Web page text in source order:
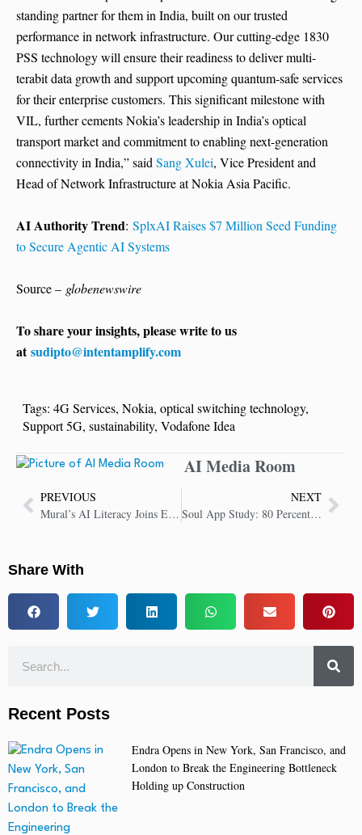
standing partner for them in India, built on our trusted
performance in network infrastructure. Our cutting-edge 1830
PSS technology will ensure their readiness to deliver multi-
terabit data growth and support upcoming quantum-safe services
for their enterprise customers. This significant milestone with
VIL, further cements Nokia’s leadership in India’s optical
transport market and commitment to enabling next-generation
connectivity in India,” saidSang Xulei, Vice President and
Head of Network Infrastructure at Nokia Asia Pacific.
AI Authority Trend: SplxAI Raises $7 Million Seed Funding
to Secure Agentic AI Systems
Source – globenewswire
To share your insights, please write to us
atsudipto@intentamplify.com
Tags: 4G Services, Nokia, optical switching technology,
Support 5G, sustainability, Vodafone Idea
AI Media Room
PREVIOUS
Mural’s AI Literacy Joins EU Repository, Reinforcing Responsible AI Commitment
NEXT
Soul App Study: 80 Percent of Gen Z Forge Real-World Bonds With AI’s Help
Share With
Recent Posts
Endra Opens in New York, San Francisco, and
London to Break the Engineering Bottleneck
Holding up Construction